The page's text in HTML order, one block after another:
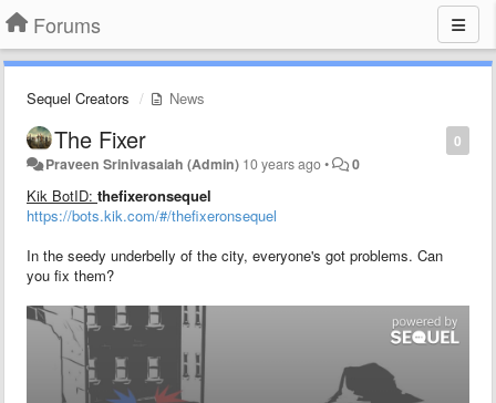
Forums
Sequel Creators News
0
The Fixer
Praveen Srinivasaiah (Admin) 10 years ago• 0
Kik BotID: thefixeronsequel
https://bots.kik.com/#/thefixeronsequel
In the seedy underbelly of the city, everyone's got problems. Can
you fix them?